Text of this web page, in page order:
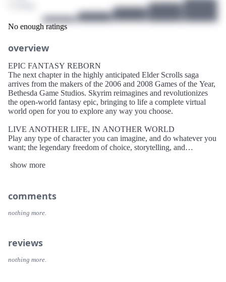
No enough ratings
overview
EPIC FANTASY REBORN
The next chapter in the highly anticipated Elder Scrolls saga
arrives from the makers of the 2006 and 2008 Games of the Year,
Bethesda Game Studios. Skyrim reimagines and revolutionizes
the open-world fantasy epic, bringing to life a complete virtual
world open for you to explore any way you choose.
LIVE ANOTHER LIFE, IN ANOTHER WORLD
Play any type of character you can imagine, and do whatever you
want; the legendary freedom of choice, storytelling, and
with rolling clouds, rugged mountains, bustling cities, lush fields,
and ancient dungeons.
character system allows you to play any way you want and define
yourself through your actions.
DRAGON RETURN
show more
comments
nothing more.
reviews
nothing more.